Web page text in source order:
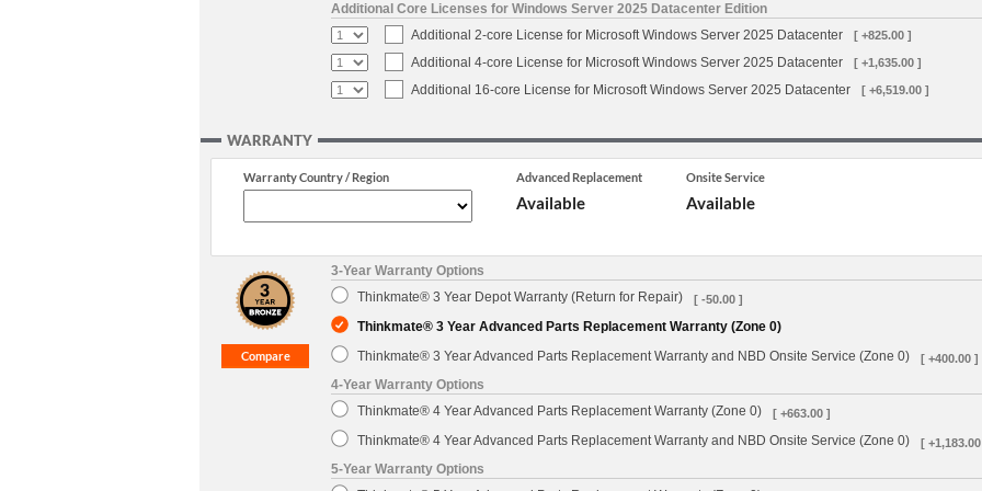
Additional Core Licenses for Windows Server 2025 Datacenter Edition
Additional 2-core License for Microsoft Windows Server 2025 Datacenter
[ +825.00 ]
Additional 4-core License for Microsoft Windows Server 2025 Datacenter [ +1,635.00 ]
Additional 16-core License for Microsoft Windows Server 2025 Datacenter [ +6,519.00 ]
WARRANTY
Warranty Country / Region Advanced Replacement
Available
Onsite Service
Available
3-Year Warranty Options
Thinkmate® 3 Year Depot Warranty (Return for Repair)
[ -50.00 ]
Thinkmate® 3 Year Advanced Parts Replacement Warranty (Zone 0)
Thinkmate® 3 Year Advanced Parts Replacement Warranty and NBD Onsite Service (Zone 0)
[ +400.00 ]
4-Year Warranty Options
Thinkmate® 4 Year Advanced Parts Replacement Warranty (Zone 0)
[ +663.00 ]
Thinkmate® 4 Year Advanced Parts Replacement Warranty and NBD Onsite Service (Zone 0) [
5-Year Warranty Options